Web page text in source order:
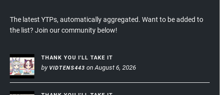
The latest YTPs, automatically aggregated. Want to be added to
the list? Join our community below!
THANK YOU I'LL TAKE IT
byVIDTENS443 on August 6, 2026